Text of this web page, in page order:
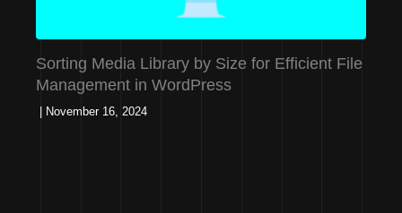
Sorting Media Library by Size for Efficient File
Management in WordPress
November 16, 2024